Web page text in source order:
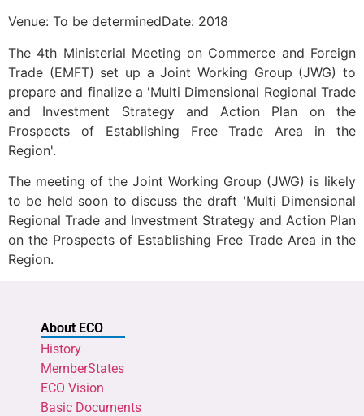
Venue: To be determinedDate: 2018
The 4th Ministerial Meeting on Commerce and Foreign
Trade (EMFT) set up a Joint Working Group (JWG) to
prepare and finalize a 'Multi Dimensional Regional Trade
and Investment Strategy and Action Plan on the
Prospects of Establishing Free Trade Area in the
Region'.
The meeting of the Joint Working Group (JWG) is likely
to be held soon to discuss the draft 'Multi Dimensional
Regional Trade and Investment Strategy and Action Plan
on the Prospects of Establishing Free Trade Area in the
Region.
About ECO
History
MemberStates
ECO Vision
Basic Documents